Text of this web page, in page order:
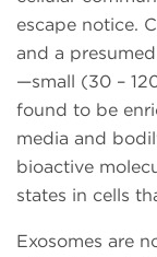
escape notice.
and a
—small (30 –
found to be
media and
bioactive
states in cells
Exosomes are